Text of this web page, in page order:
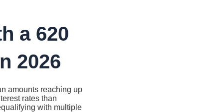
a 620
2026
amounts reaching up
rates than
with multiple